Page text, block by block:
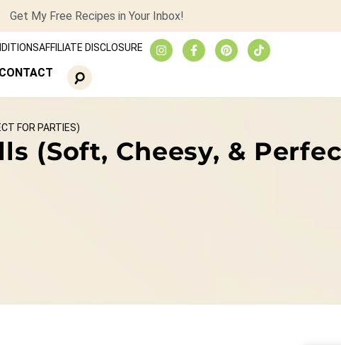
Get My Free Recipes in Your Inbox!
AFFILIATE DISCLOSURE
CONTACT
FOR PARTIES)
(Soft, Cheesy, &